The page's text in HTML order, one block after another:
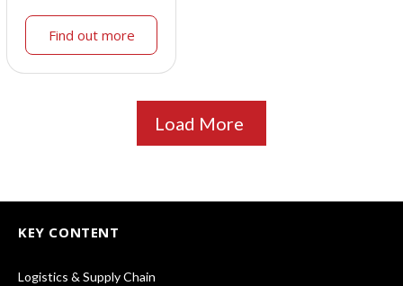
Find out more
Load More
KEY CONTENT
Logistics & Supply Chain